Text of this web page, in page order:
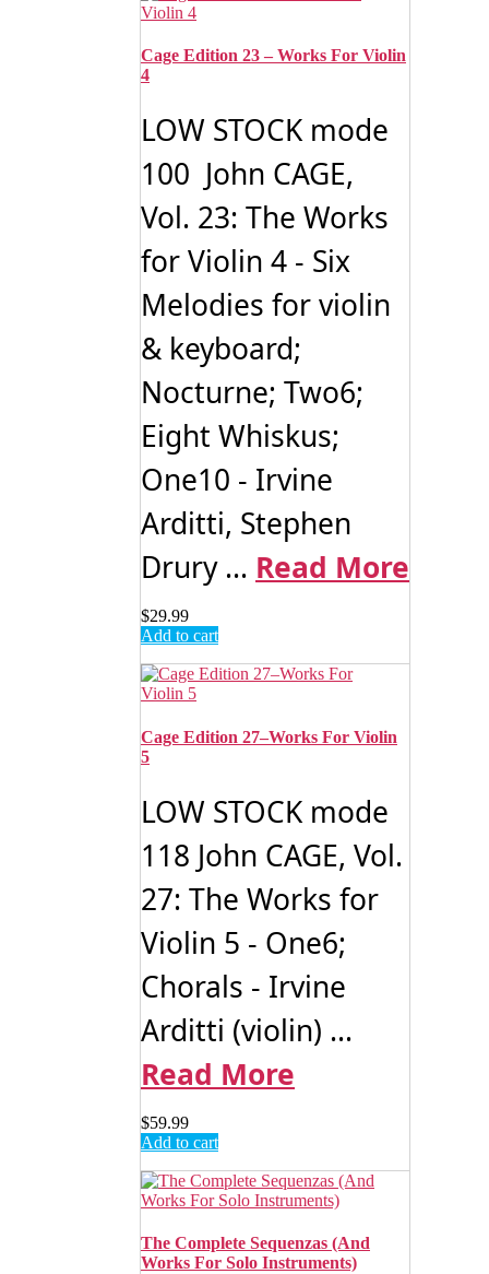
Cage Edition 23 – Works For Violin
4
LOW STOCK mode
100 John CAGE,
Vol. 23: The Works
for Violin 4 - Six
Melodies for violin
& keyboard;
Nocturne; Two6;
Eight Whiskus;
One10 - Irvine
Arditti, Stephen
Drury ... Read More
$29.99
Add to cart
Cage Edition 27–Works For Violin
5
LOW STOCK mode
118 John CAGE, Vol.
27: The Works for
Violin 5 - One6;
Chorals - Irvine
Arditti (violin) ...
Read More
$59.99
Add to cart
The Complete Sequenzas (And
Works For Solo Instruments)